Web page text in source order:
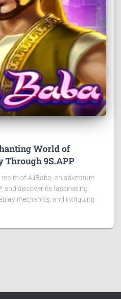
World of
Through 9S.APP
of AliBaba, an adventure
and discover its fascinating
mechanics, and intriguing